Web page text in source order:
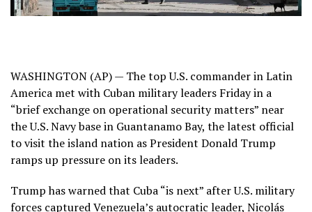
WASHINGTON (AP) — The top U.S. commander in Latin
America met with Cuban military leaders Friday in a
“brief exchange on operational security matters” near
the U.S. Navy base in Guantanamo Bay, the latest official
to visit the island nation as President Donald Trump
ramps up pressure on its leaders.
Trump has warned that Cuba “is next” after U.S. military
forces captured Venezuela’s autocratic leader, Nicolás